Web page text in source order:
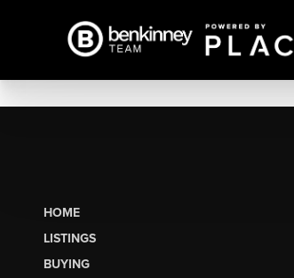
HOME
LISTINGS
BUYING